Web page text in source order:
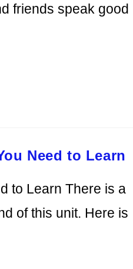
friends speak good
Need to Learn
to Learn There is a
of this unit. Here is